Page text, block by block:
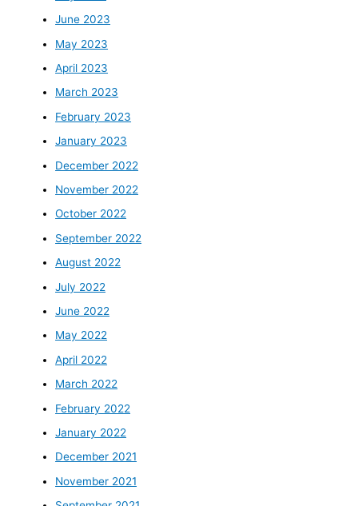
June 2023
May 2023
April 2023
March 2023
February 2023
January 2023
December 2022
November 2022
October 2022
September 2022
August 2022
July 2022
June 2022
May 2022
April 2022
March 2022
February 2022
January 2022
December 2021
November 2021